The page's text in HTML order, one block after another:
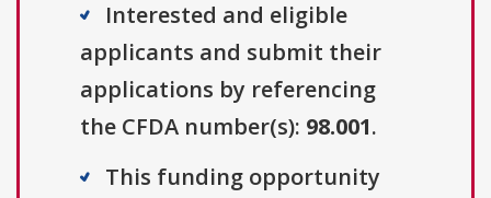
Interested and eligible
applicants and submit their
applications by referencing
the CFDA number(s): 98.001.
This funding opportunity